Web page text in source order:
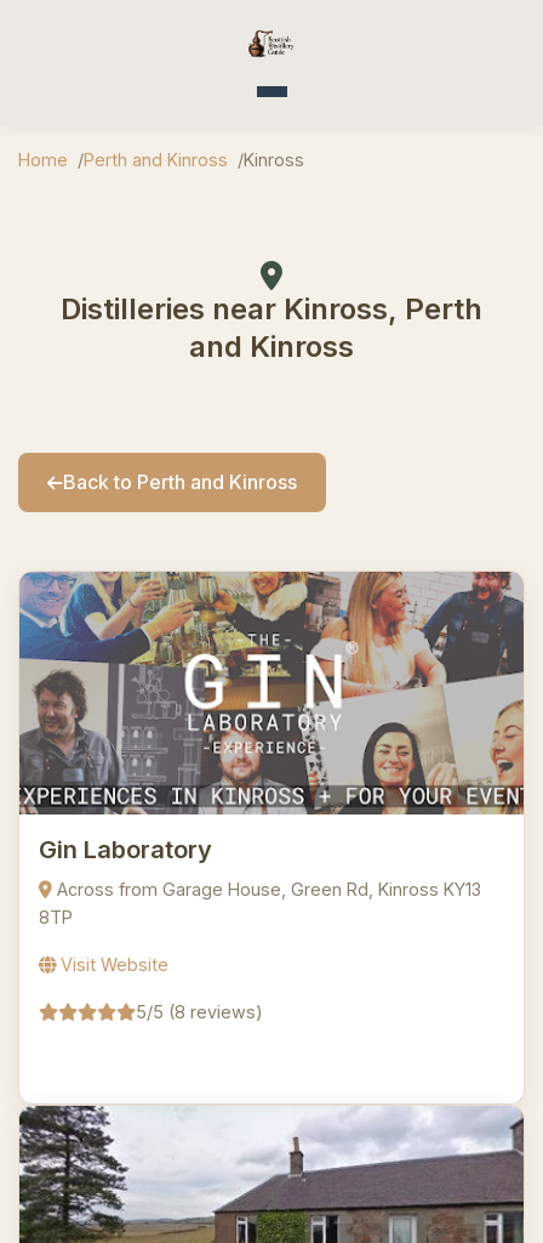
Toggle navigation
Home Perth and Kinross Kinross
Distilleries near Kinross, Perth
and Kinross
Back to Perth and Kinross
Gin Laboratory
Across from Garage House, Green Rd, Kinross KY13
8TP
Visit Website
5/5 (8 reviews)